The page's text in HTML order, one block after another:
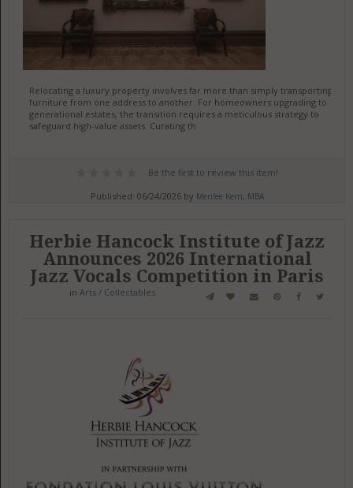
Relocating a luxury property involves far more than simply transporting
furniture from one address to another. For homeowners upgrading to
generational estates, the transition requires a meticulous strategy to
safeguard high-value assets. Curating th
Be the first to review this item!
Published: 06/24/2026 by Merilee Kern, MBA
Herbie Hancock Institute of Jazz
Announces 2026 International
Jazz Vocals Competition in Paris
in Arts / Collectables